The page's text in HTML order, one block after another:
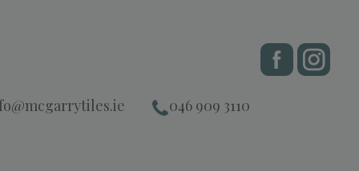
046 909 3110